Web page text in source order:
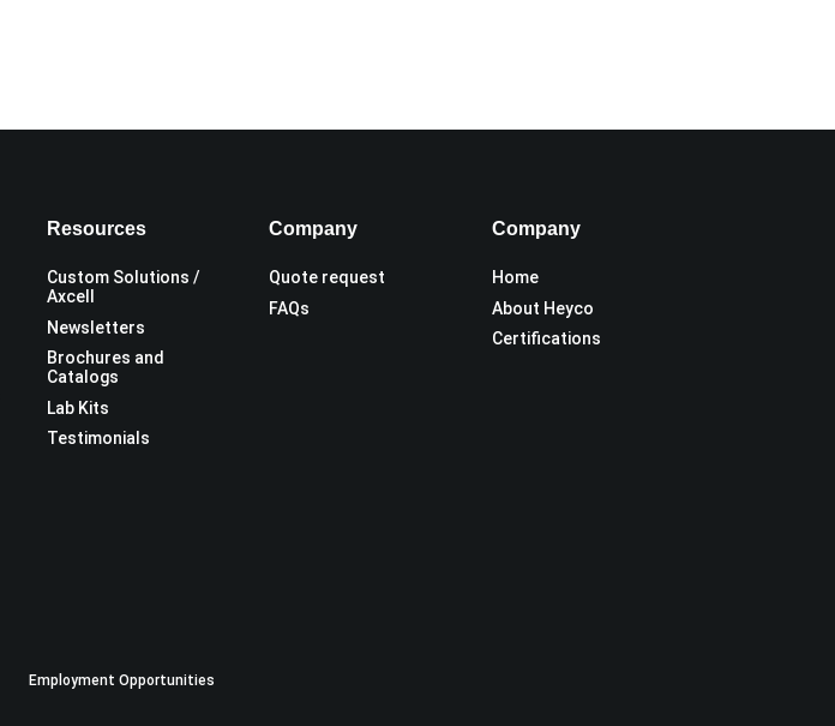
Resources
Custom Solutions /
Axcell
Newsletters
Brochures and
Catalogs
Lab Kits
Testimonials
Company
Quote request
FAQs
Company
Home
About Heyco
Certifications
Employment Opportunities